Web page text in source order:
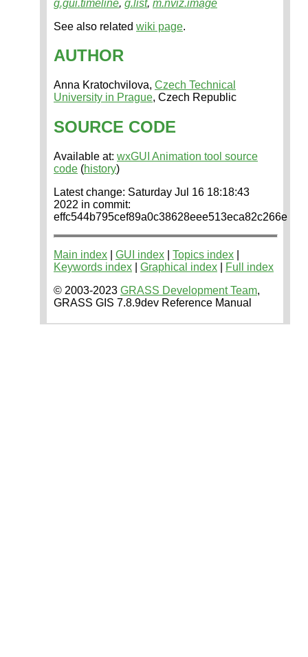
g.gui.timeline, g.list, m.nviz.image
See also related wiki page.
AUTHOR
Anna Kratochvilova, Czech Technical
University in Prague, Czech Republic
SOURCE CODE
Available at: wxGUI Animation tool source
code (history)
Latest change: Saturday Jul 16 18:18:43
2022 in commit:
effc544b795cef89a0c38628eee513eca82c266e
Main index GUI index Topics index
Keywords index
Graphical index
Full index
© 2003-2023 GRASS Development Team,
GRASS GIS 7.8.9dev Reference Manual